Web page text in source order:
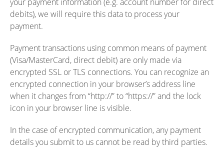
debits), we will require this data to process your
payment.
Payment transactions using common means of payment
(Visa/MasterCard, direct debit) are only made via
encrypted SSL or TLS connections. You can recognize an
encrypted connection in your browser’s address line
when it changes from “http://” to “https://” and the lock
icon in your browser line is visible.
In the case of encrypted communication, any payment
details you submit to us cannot be read by third parties.